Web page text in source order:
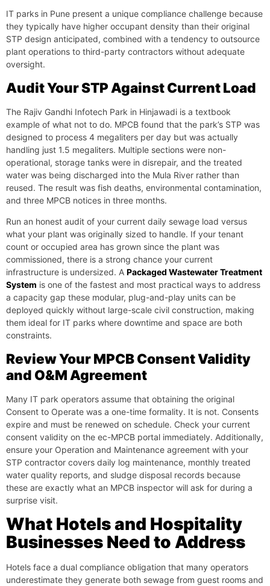
IT parks in Pune present a unique compliance challenge because
they typically have higher occupant density than their original
STP design anticipated, combined with a tendency to outsource
plant operations to third-party contractors without adequate
oversight.
Audit Your STP Against Current Load
The Rajiv Gandhi Infotech Park in Hinjawadi is a textbook
example of what not to do. MPCB found that the park’s STP was
designed to process 4 megaliters per day but was actually
handling just 1.5 megaliters. Multiple sections were non-
operational, storage tanks were in disrepair, and the treated
water was being discharged into the Mula River rather than
reused. The result was fish deaths, environmental contamination,
and three MPCB notices in three months.
Run an honest audit of your current daily sewage load versus
what your plant was originally sized to handle. If your tenant
count or occupied area has grown since the plant was
commissioned, there is a strong chance your current
infrastructure is undersized. A Packaged Wastewater Treatment
System is one of the fastest and most practical ways to address
a capacity gap these modular, plug-and-play units can be
deployed quickly without large-scale civil construction, making
them ideal for IT parks where downtime and space are both
constraints.
Review Your MPCB Consent Validity
and O&M Agreement
Many IT park operators assume that obtaining the original
Consent to Operate was a one-time formality. It is not. Consents
expire and must be renewed on schedule. Check your current
consent validity on the ec-MPCB portal immediately. Additionally,
ensure your Operation and Maintenance agreement with your
STP contractor covers daily log maintenance, monthly treated
water quality reports, and sludge disposal records because
these are exactly what an MPCB inspector will ask for during a
surprise visit.
What Hotels and Hospitality
Businesses Need to Address
Hotels face a dual compliance obligation that many operators
underestimate they generate both sewage from guest rooms and